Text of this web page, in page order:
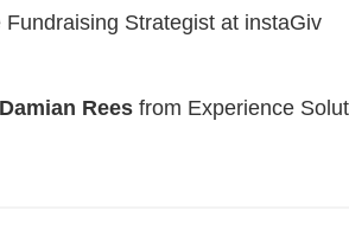
Fundraising Strategist at instaGiv
Rees from Experience